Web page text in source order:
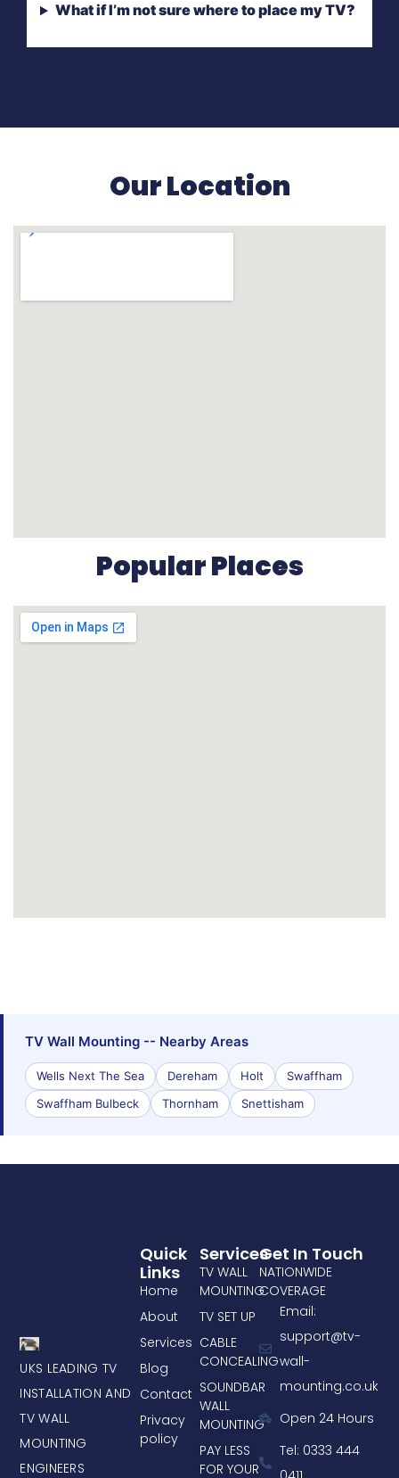
What if I’m not sure where to place my TV?
Our Location
Popular Places
TV Wall Mounting -- Nearby Areas
Wells Next The Sea Dereham Holt
Swaffham
Swaffham Bulbeck
Thornham Snettisham
UKS LEADING TV
INSTALLATION AND
TV WALL
MOUNTING
ENGINEERS
Services
TV WALL
MOUNTING
TV SET UP
CABLE
CONCEALING
SOUNDBAR
WALL
MOUNTING
PAY LESS
FOR YOUR
Quick
Links
Home
About
Services
Blog
Contact
Privacy
policy
Get In Touch
NATIONWIDE
COVERAGE
Email:
support@tv-
wall-
mounting.co.uk
Open 24 Hours
Tel: 0333 444